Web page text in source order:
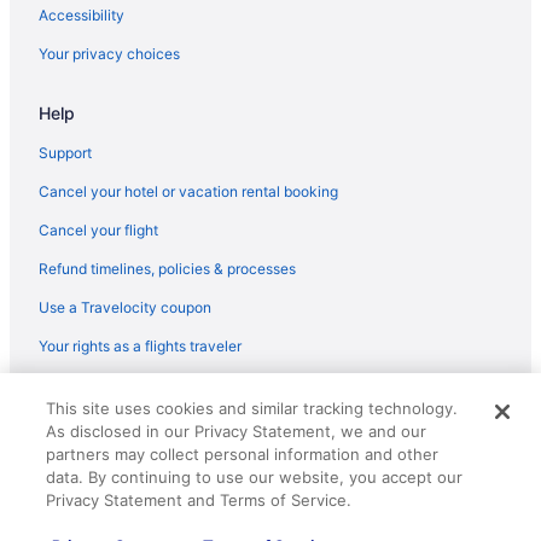
Flights from Gulfport (GPT) to Corpus Christi (CRP)
Flights from Greensboro (GSO) to Corpus Christi (CRP)
Flights from Greer (GSP) to Corpus Christi (CRP)
Flights from Honolulu (HNL) to Corpus Christi (CRP)
Flights from Houston (HOU) to Corpus Christi (CRP)
Flights from Huntsville (HSV) to Corpus Christi (CRP)
Flights from Indianapolis (IND) to Corpus Christi (CRP)
Flights from Jacksonville (JAX) to Corpus Christi (CRP)
Flights from Jamaica (JFK) to Corpus Christi (CRP)
Flights from Las Vegas (LAS) to Corpus Christi (CRP)
Accessibility
Your privacy choices
Help
Support
Cancel your hotel or vacation rental booking
Cancel your flight
Refund timelines, policies & processes
Use a Travelocity coupon
Your rights as a flights traveler
reserved. Travelocity, the Stars Design, and The Roaming Gnome
Design are trademarks or registered trademarks of Travelscape LLC.
CST# 2083930-50.
This site uses cookies and similar tracking technology.
As disclosed in our Privacy Statement, we and our
partners may collect personal information and other
data. By continuing to use our website, you accept our
Privacy Statement and Terms of Service.